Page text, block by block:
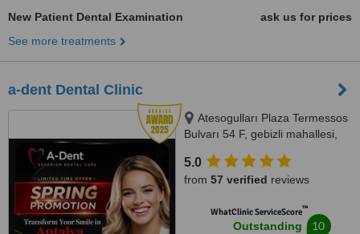
New Patient Dental Examination
ask us for prices
See more treatments
a-dent Dental Clinic
Atesogulları Plaza Termessos
Bulvarı 54 F, gebizli mahallesi,
5.0
from 57 verified reviews
WhatClinic ServiceScore™
Outstanding 10